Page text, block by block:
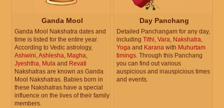
Ganda Mool
Ganda Mool Nakshatra dates and
time is listed for the entire year.
According to Vedic astrology,
Ashwini,Ashlesha, Magha,
Jyeshtha, Mula and Revati
Nakshatras are known as Ganda
Mool Nakshatras. Babies born in
these Nakshatras have a special
influence on the lives of their family
members.
Day Panchang
Detailed Panchangam for any day,
including Tithi, Vara, Nakshatra,
Yoga and Karana with Muhurtam
timings. Through this Panchang
you can find out various
auspicious and inauspicious times
and events.